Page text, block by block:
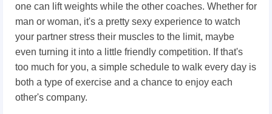
one can lift weights while the other coaches. Whether for
man or woman, it's a pretty sexy experience to watch
your partner stress their muscles to the limit, maybe
even turning it into a little friendly competition. If that's
too much for you, a simple schedule to walk every day is
both a type of exercise and a chance to enjoy each
other's company.